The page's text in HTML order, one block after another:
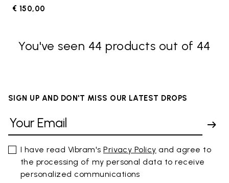
€ 150,00
You've seen 44 products out of 44
SIGN UP AND DON'T MISS OUR LATEST DROPS
I have read Vibram'sPrivacy Policy and agree to
the processing of my personal data to receive
personalized communications